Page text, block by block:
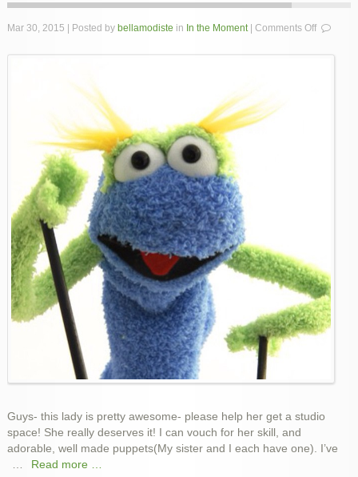
Mar 30, 2015 | Posted by bellamodiste in In the Moment| Comments Offon
Puppet
Guys- this lady is pretty awesome- please help her get a studio
space! She really deserves it! I can vouch for her skill, and
adorable, well made puppets(My sister and I each have one). I’ve
Read more …